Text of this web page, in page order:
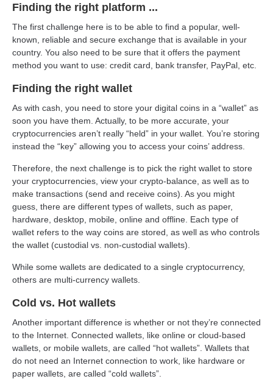
Finding the right platform ...
The first challenge here is to be able to find a popular, well-
known, reliable and secure exchange that is available in your
country. You also need to be sure that it offers the payment
method you want to use: credit card, bank transfer, PayPal, etc.
Finding the right wallet
As with cash, you need to store your digital coins in a “wallet” as
soon you have them. Actually, to be more accurate, your
cryptocurrencies aren’t really “held” in your wallet. You’re storing
instead the “key” allowing you to access your coins’ address.
Therefore, the next challenge is to pick the right wallet to store
your cryptocurrencies, view your crypto-balance, as well as to
make transactions (send and receive coins). As you might
guess, there are different types of wallets, such as paper,
hardware, desktop, mobile, online and offline. Each type of
wallet refers to the way coins are stored, as well as who controls
the wallet (custodial vs. non-custodial wallets).
While some wallets are dedicated to a single cryptocurrency,
others are multi-currency wallets.
Cold vs. Hot wallets
Another important difference is whether or not they’re connected
to the Internet. Connected wallets, like online or cloud-based
wallets, or mobile wallets, are called “hot wallets”. Wallets that
do not need an Internet connection to work, like hardware or
paper wallets, are called “cold wallets”.